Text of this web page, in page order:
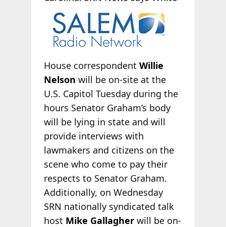
House correspondent Willie
Nelson will be on-site at the
U.S. Capitol Tuesday during the
hours Senator Graham’s body
will be lying in state and will
provide interviews with
lawmakers and citizens on the
scene who come to pay their
respects to Senator Graham.
Additionally, on Wednesday
SRN nationally syndicated talk
host Mike Gallagherwill be on-